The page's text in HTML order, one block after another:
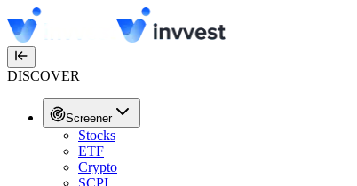
DISCOVER
Screener
Stocks
ETF
Crypto
SCPI